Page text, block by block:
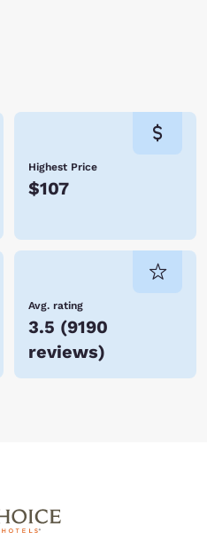
Highest Price
$107
Avg. rating
3.5 (9190
reviews)